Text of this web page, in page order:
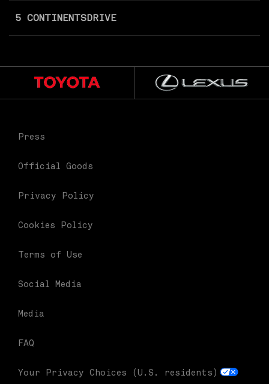
5 CONTINENTSDRIVE
Press
Official Goods
Privacy Policy
Cookies Policy
Terms of Use
Social Media
Media
FAQ
Your Privacy Choices (U.S. residents)